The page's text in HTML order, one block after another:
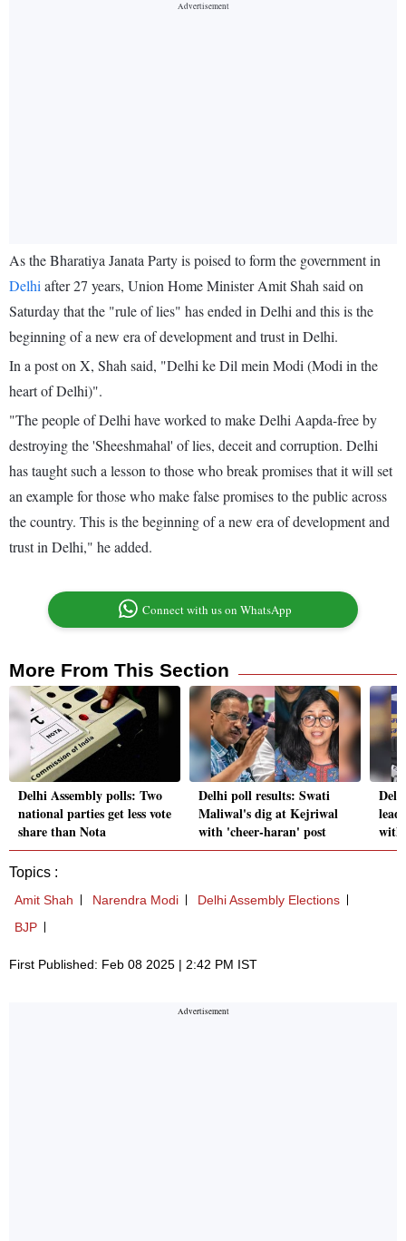
As the Bharatiya Janata Party is poised to form the government in
Delhi after 27 years, Union Home Minister Amit Shah said on
Saturday that the "rule of lies" has ended in Delhi and this is the
beginning of a new era of development and trust in Delhi.
In a post on X, Shah said, "Delhi ke Dil mein Modi (Modi in the
heart of Delhi)".
"The people of Delhi have worked to make Delhi Aapda-free by
destroying the 'Sheeshmahal' of lies, deceit and corruption. Delhi
has taught such a lesson to those who break promises that it will set
an example for those who make false promises to the public across
the country. This is the beginning of a new era of development and
trust in Delhi," he added.
Connect with us on WhatsApp
More From This Section
Delhi Assembly polls: Two
national parties get less vote
share than Nota
Delhi poll results: Swati
Maliwal's dig at Kejriwal
with 'cheer-haran' post
with
Topics :
Amit Shah Narendra Modi
Delhi Assembly Elections
BJP
First Published: Feb 08 2025 | 2:42 PM IST